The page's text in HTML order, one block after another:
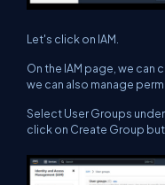
Let's click on IAM.
On the IAM page, we can
we can also manage
Select User Groups
click on Create Group